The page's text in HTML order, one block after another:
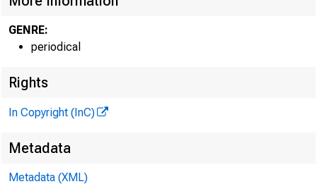
GENRE:
periodical
Rights
In Copyright (InC)
Metadata
Metadata (XML)